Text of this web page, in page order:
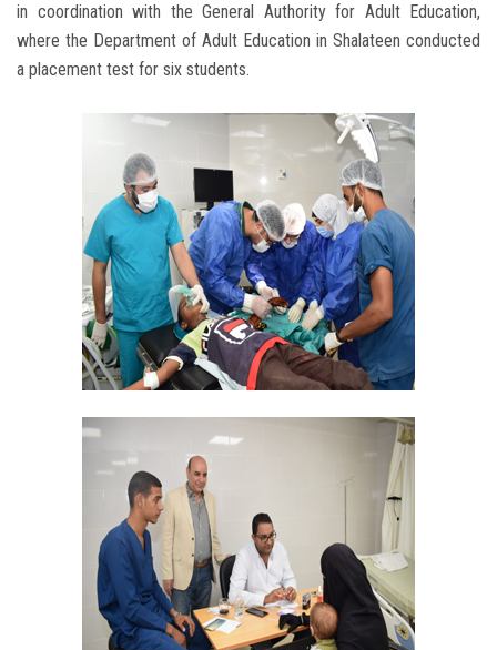
in coordination with the General Authority for Adult Education,
where the Department of Adult Education in Shalateen conducted
a placement test for six students.